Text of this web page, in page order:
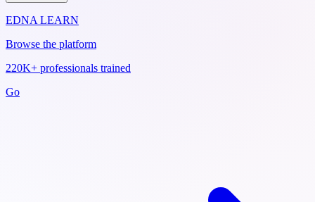
EDNA LEARN
Browse the platform
220K+ professionals trained
Go